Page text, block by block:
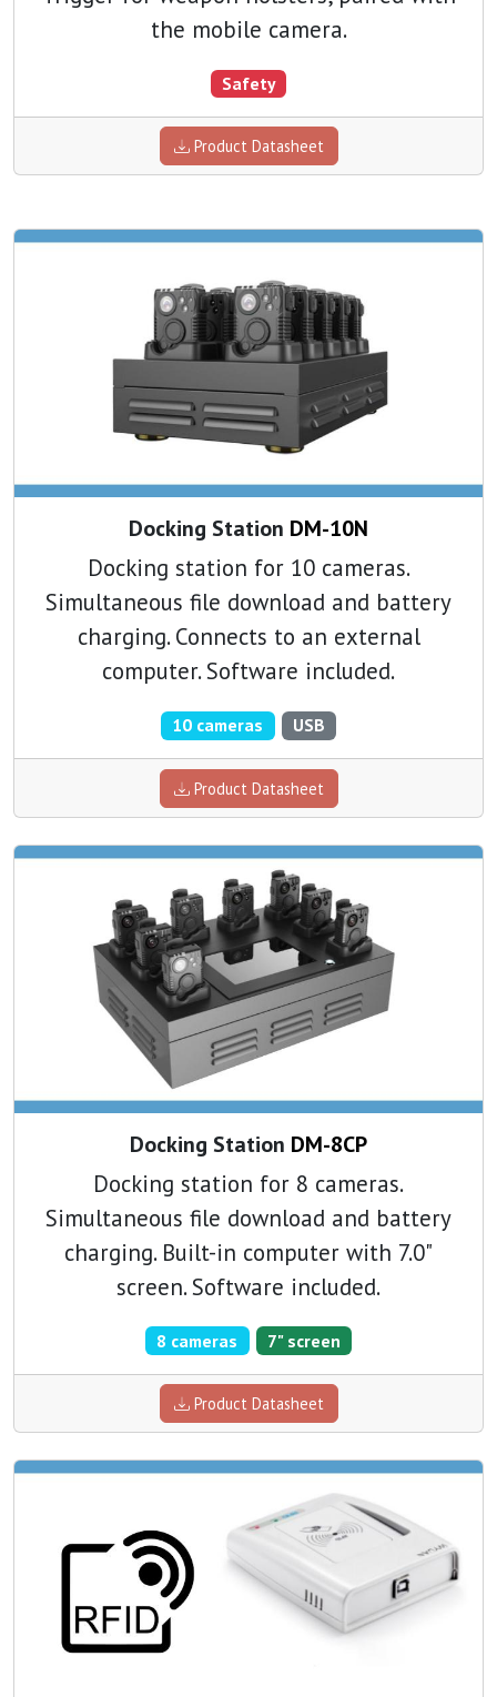
the mobile camera.
Safety
Product Datasheet
Docking Station DM-10N
Docking station for 10 cameras.
Simultaneous file download and battery
charging. Connects to an external
computer. Software included.
10 cameras USB
Product Datasheet
Docking Station DM-8CP
Docking station for 8 cameras.
Simultaneous file download and battery
charging. Built-in computer with 7.0"
screen. Software included.
8 cameras 7" screen
Product Datasheet